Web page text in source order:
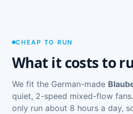
CHEAP TO RUN
What it costs to
We fit the German-made
quiet, 2-speed mixed-flow
only run about 8 hours a day,